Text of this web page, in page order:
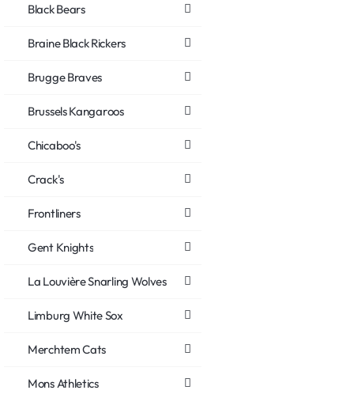
Black Bears
Braine Black Rickers
Brugge Braves
Brussels Kangaroos
Chicaboo's
Crack's
Frontliners
Gent Knights
La Louvière Snarling Wolves
Limburg White Sox
Merchtem Cats
Mons Athletics